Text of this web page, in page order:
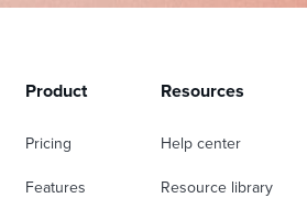
Product
Pricing
Features
Resources
Help center
Resource library